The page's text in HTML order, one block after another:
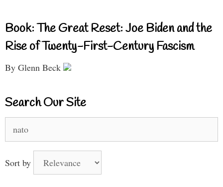
Book: The Great Reset: Joe Biden and the
Rise of Twenty-First-Century Fascism
By Glenn Beck
Search Our Site
for:
Sort by